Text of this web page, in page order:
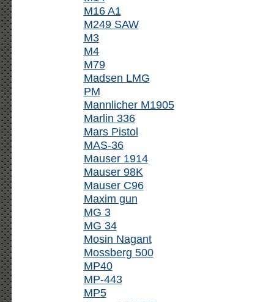
M16 A1
M249 SAW
M3
M4
M79
Madsen LMG
PM
Mannlicher M1905
Marlin 336
Mars Pistol
MAS-36
Mauser 1914
Mauser 98K
Mauser C96
Maxim gun
MG 3
MG 34
Mosin Nagant
Mossberg 500
MP40
MP-443
MP5